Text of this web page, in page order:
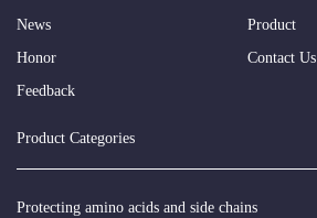
News
Product
Honor
Contact Us
Feedback
Product Categories
Protecting amino acids and side chains